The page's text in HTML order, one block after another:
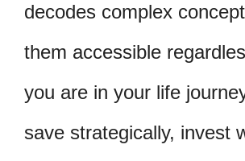
decodes complex
them accessible
you are in your life
save strategically, invest